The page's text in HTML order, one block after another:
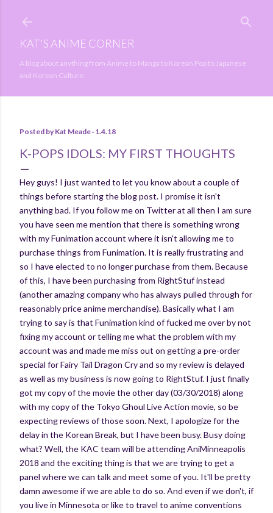
KAT'S ANIME CORNER
A blog about anything from Anime to Manga to Korean Pop to Japanese
and Korean Culture.
Posted by Kat Meade 1.4.18
K-POPS IDOLS: MY FIRST THOUGHTS
Hey guys! I just wanted to let you know about a couple of
things before starting the blog post. I promise it isn't
anything bad. If you follow me on Twitter at all then I am sure
you have seen me mention that there is something wrong
with my Funimation account where it isn't allowing me to
purchase things from Funimation. It is really frustrating and
so I have elected to no longer purchase from them. Because
of this, I have been purchasing from RightStuf instead
(another amazing company who has always pulled through for
reasonably price anime merchandise). Basically what I am
trying to say is that Funimation kind of fucked me over by not
fixing my account or telling me what the problem with my
account was and made me miss out on getting a pre-order
special for Fairy Tail Dragon Cry and so my review is delayed
as well as my business is now going to RightStuf. I just finally
got my copy of the movie the other day (03/30/2018) along
with my copy of the Tokyo Ghoul Live Action movie, so be
expecting reviews of those soon. Next, I apologize for the
delay in the Korean Break, but I have been busy. Busy doing
what? Well, the KAC team will be attending AniMinneapolis
2018 and the exciting thing is that we are trying to get a
panel where we can talk and meet some of you. It'll be pretty
damn awesome if we are able to do so. And even if we don't, if
you live in Minnesota or like to travel to anime conventions